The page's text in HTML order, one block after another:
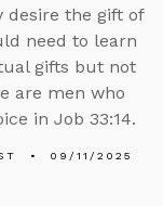
desire the gift of
need to learn
gifts but not
are men who
in Job 33:14.
09/11/2025